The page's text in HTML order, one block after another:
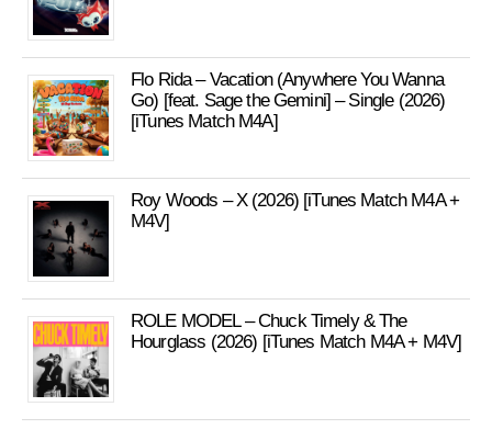
Flo Rida – Vacation (Anywhere You Wanna
Go) [feat. Sage the Gemini] – Single (2026)
[iTunes Match M4A]
Roy Woods – X (2026) [iTunes Match M4A +
M4V]
ROLE MODEL – Chuck Timely & The
Hourglass (2026) [iTunes Match M4A + M4V]